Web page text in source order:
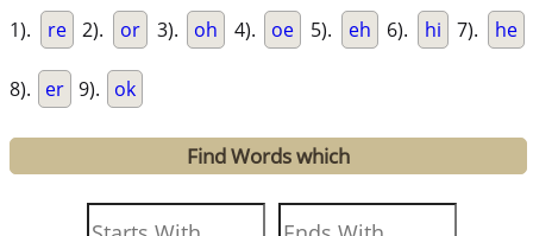
1). re 2). or 3). oh 4). oe 5). eh 6). hi 7). he
8). er 9). ok
Find Words which